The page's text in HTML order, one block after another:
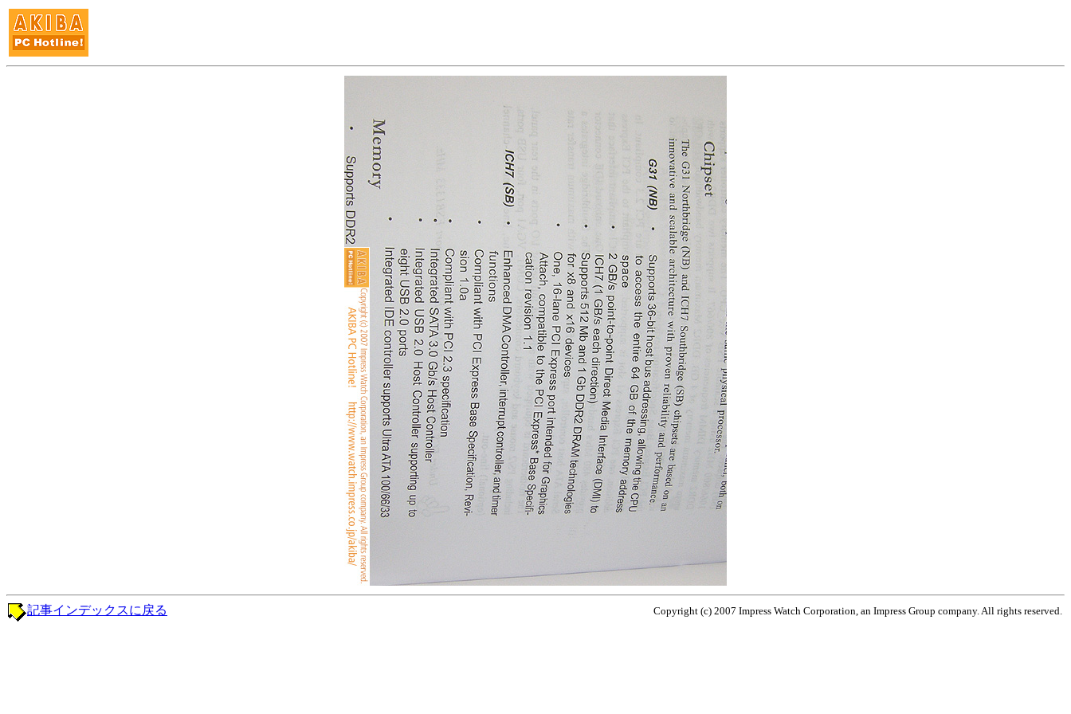
Copyright (c) 2007 Impress Watch Corporation, an Impress Group company. All rights reserved.
記事インデックスに戻る